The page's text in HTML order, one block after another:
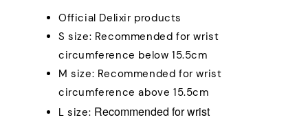
Official Delixir products
S size: Recommended for wrist
circumference below 15.5cm
M size: Recommended for wrist
circumference above 15.5cm
L size: Recommended for wrist